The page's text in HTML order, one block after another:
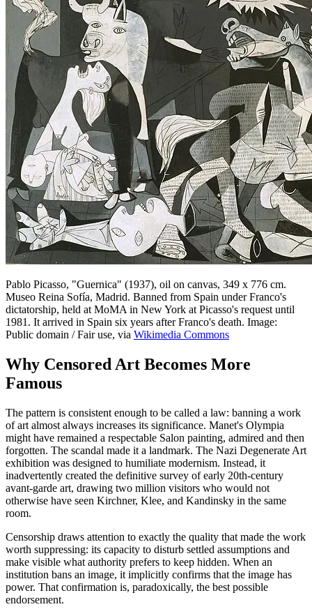
Pablo Picasso, "Guernica" (1937), oil on canvas, 349 x 776 cm.
Museo Reina Sofía, Madrid. Banned from Spain under Franco's
dictatorship, held at MoMA in New York at Picasso's request until
1981. It arrived in Spain six years after Franco's death. Image:
Public domain / Fair use, via Wikimedia Commons
Why Censored Art Becomes More
Famous
The pattern is consistent enough to be called a law: banning a work
of art almost always increases its significance. Manet's Olympia
might have remained a respectable Salon painting, admired and then
forgotten. The scandal made it a landmark. The Nazi Degenerate Art
exhibition was designed to humiliate modernism. Instead, it
inadvertently created the definitive survey of early 20th-century
avant-garde art, drawing two million visitors who would not
otherwise have seen Kirchner, Klee, and Kandinsky in the same
room.
Censorship draws attention to exactly the quality that made the work
worth suppressing: its capacity to disturb settled assumptions and
make visible what authority prefers to keep hidden. When an
institution bans an image, it implicitly confirms that the image has
power. That confirmation is, paradoxically, the best possible
endorsement.